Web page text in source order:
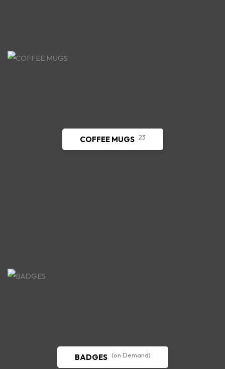
COFFEE MUGS 23
BADGES (on Demand)